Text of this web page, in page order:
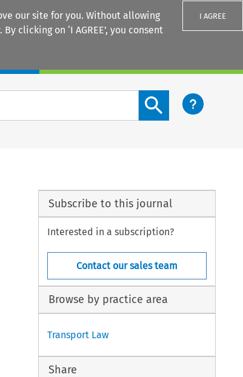
our site for you. Without allowing
. By clicking on ‘I AGREE’, you consent
I AGREE
Search content button
Subscribe to this journal
Interested in a subscription?
Contact our sales team
Browse by practice area
Transport Law
Share